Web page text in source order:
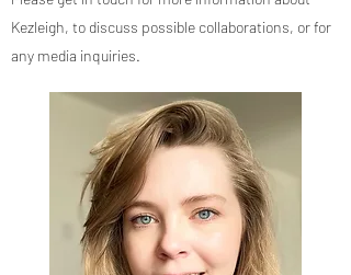
Kezleigh, to discuss possible collaborations, or for
any media inquiries.